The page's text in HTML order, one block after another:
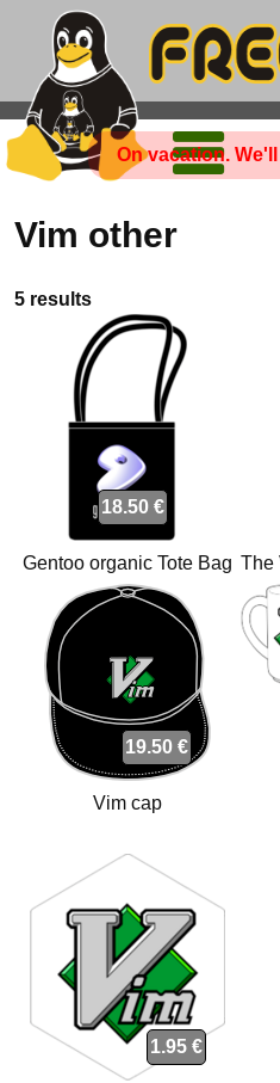
On vacation.
Vim other
5 results
18.50 €
Gentoo organic Tote Bag
bags
The
19.50 €
Vim cap
1.95 €